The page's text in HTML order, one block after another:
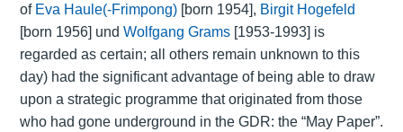
of Eva Haule(-Frimpong)[born 1954], Birgit Hogefeld
[born 1956] und Wolfgang Grams[1953-1993] is
regarded as certain; all others remain unknown to this
day) had the significant advantage of being able to draw
upon a strategic programme that originated from those
who had gone underground in the GDR: the “May Paper”.